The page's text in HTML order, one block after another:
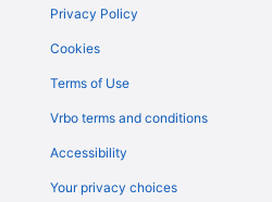
Privacy Policy
Cookies
Terms of Use
Vrbo terms and conditions
Accessibility
Your privacy choices